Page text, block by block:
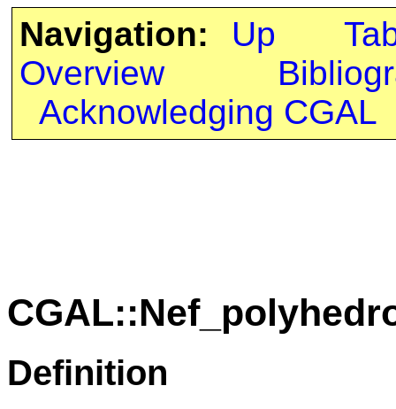
Navigation: Up
Overview
Acknowledging CGAL
Definition